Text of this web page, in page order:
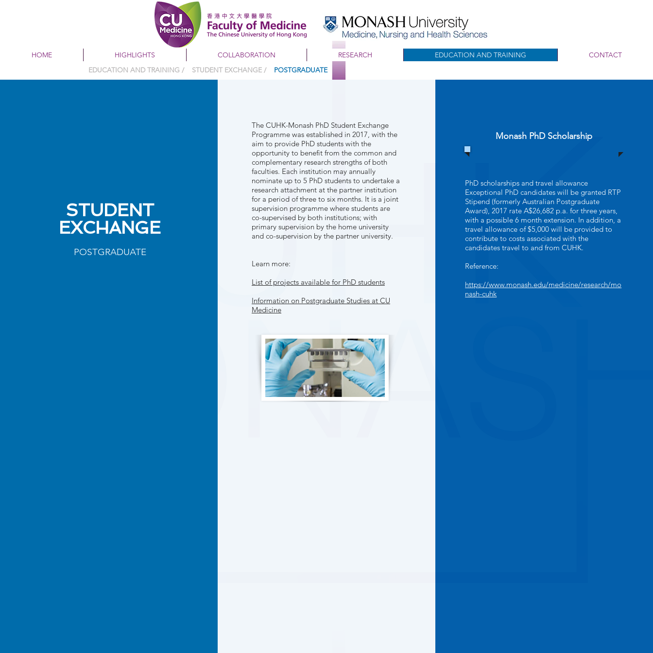
HOME HIGHLIGHTS COLLABORATION RESEARCH EDUCATION AND TRAINING
CONTACT
EDUCATION AND TRAINING / STUDENT EXCHANGE / POSTGRADUATE
STUDENT
EXCHANGE
POSTGRADUATE
The CUHK-Monash PhD Student Exchange
Programme was established in 2017, with the
aim to provide PhD students with the
opportunity to benefit from the common and
complementary research strengths of both
faculties. Each institution may annually
nominate up to 5 PhD students to undertake a
research attachment at the partner institution
for a period of three to six months. It is a joint
supervision programme where students are
co-supervised by both institutions; with
primary supervision by the home university
and co-supervision by the partner university.
Learn more:
List of projects available for PhD students
Information on Postgraduate Studies at CU
Medicine
Monash PhD Scholarship
PhD scholarships and travel allowance
Exceptional PhD candidates will be granted RTP
Stipend (formerly Australian Postgraduate
Award), 2017 rate A$26,682 p.a. for three years,
with a possible 6 month extension. In addition, a
travel allowance of $5,000 will be provided to
contribute to costs associated with the
candidates travel to and from CUHK.
Reference:
https://www.monash.edu/medicine/research/mo
nash-cuhk